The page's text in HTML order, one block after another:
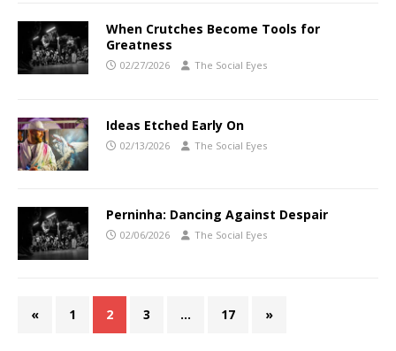
When Crutches Become Tools for
Greatness
02/27/2026 The Social Eyes
Ideas Etched Early On
02/13/2026 The Social Eyes
Perninha: Dancing Against Despair
02/06/2026 The Social Eyes
« 1 2 3 … 17 »